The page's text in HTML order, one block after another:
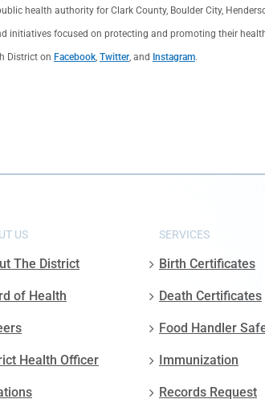
health authority for Clark County, Boulder City,
initiatives focused on protecting and promoting their
District on Facebook Twitter , and Instagram.
US
The District
of Health
Health Officer
SERVICES
Birth Certificates
Death Certificates
Food Handler
Immunization
Records Request